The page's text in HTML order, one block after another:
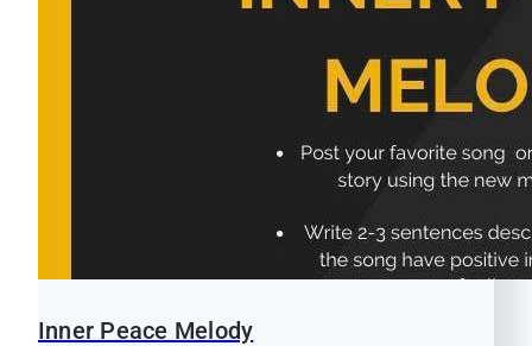
Inner Peace Melody